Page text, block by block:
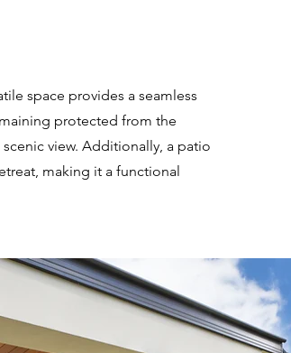
space provides a seamless
protected from the
view. Additionally, a patio
making it a functional